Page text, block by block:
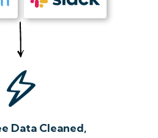
Data Cleaned,